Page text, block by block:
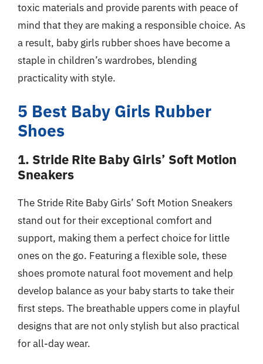
toxic materials and provide parents with peace of
mind that they are making a responsible choice. As
a result, baby girls rubber shoes have become a
staple in children’s wardrobes, blending
practicality with style.
5 Best Baby Girls Rubber
Shoes
1. Stride Rite Baby Girls’ Soft Motion
Sneakers
The Stride Rite Baby Girls’ Soft Motion Sneakers
stand out for their exceptional comfort and
support, making them a perfect choice for little
ones on the go. Featuring a flexible sole, these
shoes promote natural foot movement and help
develop balance as your baby starts to take their
first steps. The breathable uppers come in playful
designs that are not only stylish but also practical
for all-day wear.